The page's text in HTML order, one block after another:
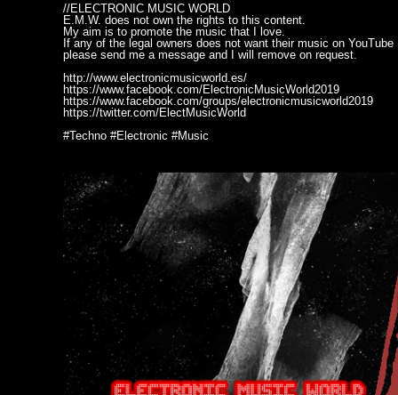
//ELECTRONIC MUSIC WORLD
E.M.W. does not own the rights to this content.
My aim is to promote the music that I love.
If any of the legal owners does not want their music on YouTube
please send me a message and I will remove on request.
http://www.electronicmusicworld.es/
https://www.facebook.com/ElectronicMusicWorld2019
https://www.facebook.com/groups/electronicmusicworld2019
https://twitter.com/ElectMusicWorld
#Techno #Electronic #Music